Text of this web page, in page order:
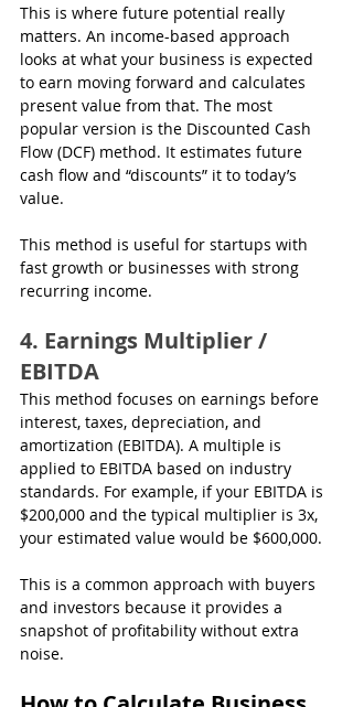
This is where future potential really
matters. An income-based approach
looks at what your business is expected
to earn moving forward and calculates
present value from that. The most
popular version is the Discounted Cash
Flow (DCF) method. It estimates future
cash flow and “discounts” it to today’s
value.
This method is useful for startups with
fast growth or businesses with strong
recurring income.
4. Earnings Multiplier /
EBITDA
This method focuses on earnings before
interest, taxes, depreciation, and
amortization (EBITDA). A multiple is
applied to EBITDA based on industry
standards. For example, if your EBITDA is
$200,000 and the typical multiplier is 3x,
your estimated value would be $600,000.
This is a common approach with buyers
and investors because it provides a
snapshot of profitability without extra
noise.